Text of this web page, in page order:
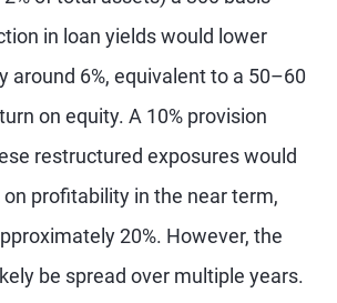
in loan yields would lower
around 6%, equivalent to a 50–60
on equity. A 10% provision
restructured exposures would
on profitability in the near term,
20%. However, the
be spread over multiple years.